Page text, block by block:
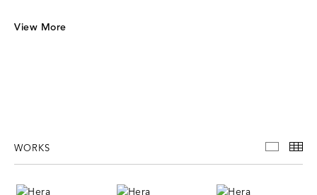
View More
WORKS WORKS